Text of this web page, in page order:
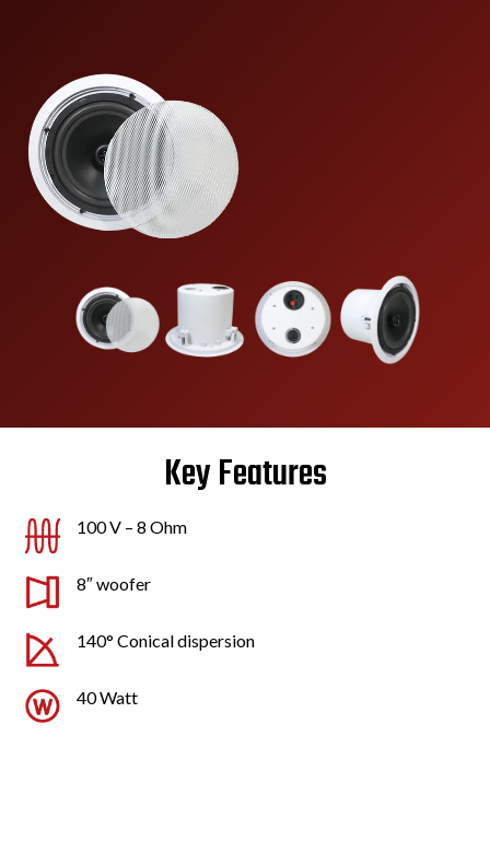
Key Features
100 V – 8 Ohm
8″ woofer
140° Conical dispersion
40 Watt